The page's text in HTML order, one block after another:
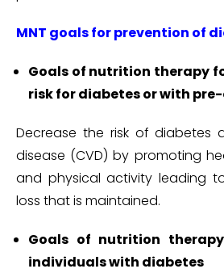
MNT goals for prevention of
Goals of nutrition therapy
risk for diabetes or with
Decrease the risk of diabetes
disease (CVD) by promoting
and physical activity leading
loss that is maintained.
Goals of nutrition
individuals with diabetes